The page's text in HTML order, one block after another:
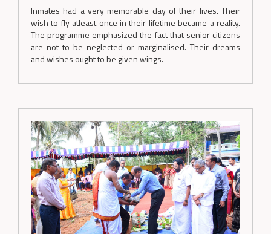
Inmates had a very memorable day of their lives. Their
wish to fly atleast once in their lifetime became a reality.
The programme emphasized the fact that senior citizens
are not to be neglected or marginalised. Their dreams
and wishes ought to be given wings.